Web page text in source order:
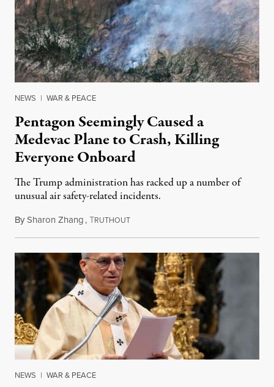
NEWS | WAR & PEACE
Pentagon Seemingly Caused a
Medevac Plane to Crash, Killing
Everyone Onboard
The Trump administration has racked up a number of
unusual air safety-related incidents.
BySharon Zhang,TRUTHOUTAugust 5, 2026
NEWS | WAR & PEACE